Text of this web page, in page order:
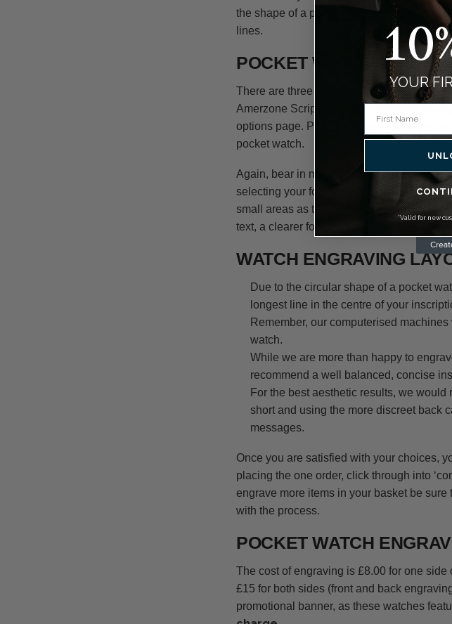
the shape of a pocket watch and try to
lines.
POCKET WATCH
There are three fonts to choose from for
Amerzone Script and Zapf Chancery,
options page. Please remember, we
pocket watch.
Again, bear in mind the size of your
selecting your font. Due to its cursive
small areas as the message may become
text, a clearer font such as Times New
WATCH ENGRAVING
Due to the circular shape of a pocket
longest line in the centre of your
Remember, our computerised
watch.
While we are more than happy to
recommend a well balanced, concise
For the best aesthetic results, we
short and using the more discreet back
messages.
Once you are satisfied with your choices,
placing the one order, click through into
engrave more items in your basket be sure
with the process.
POCKET WATCH
The cost of engraving is £8.00 for one
£15 for both sides (front and back
promotional banner, as these watches
YOUR
*Valid for new